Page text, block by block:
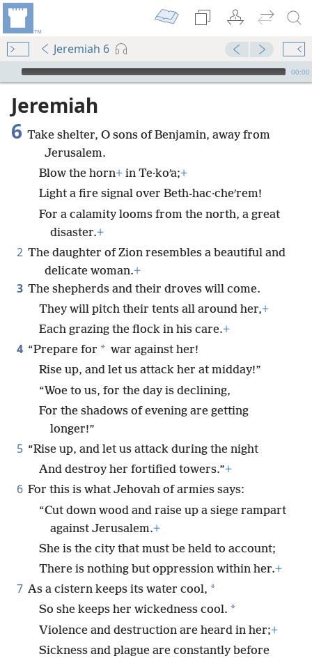
Jeremiah 6
mejs.audio-player
00:00
Jeremiah
6 Take shelter, O sons of Benjamin, away from
Jerusalem.
Blow the horn+ in Te·koʹa;+
Light a fire signal over Beth-hac·cheʹrem!
For a calamity looms from the north, a great
disaster.+
2 The daughter of Zion resembles a beautiful and
delicate woman.+
3 The shepherds and their droves will come.
They will pitch their tents all around her,+
Each grazing the flock in his care.+
4 “Prepare for * war against her!
Rise up, and let us attack her at midday!”
“Woe to us, for the day is declining,
For the shadows of evening are getting
longer!”
5 “Rise up, and let us attack during the night
And destroy her fortified towers.”+
6 For this is what Jehovah of armies says:
“Cut down wood and raise up a siege rampart
against Jerusalem.+
She is the city that must be held to account;
There is nothing but oppression within her.+
7 As a cistern keeps its water cool, *
So she keeps her wickedness cool. *
Violence and destruction are heard in her;+
Sickness and plague are constantly before